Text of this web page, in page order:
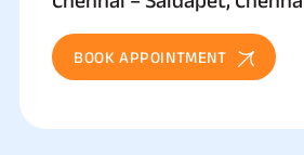
BOOK APPOINTMENT